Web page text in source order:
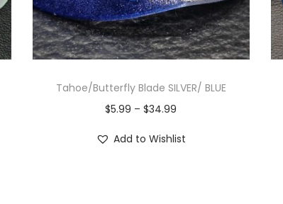
Tahoe/Butterfly Blade SILVER/ BLUE
$5.99 – $34.99
Add to Wishlist